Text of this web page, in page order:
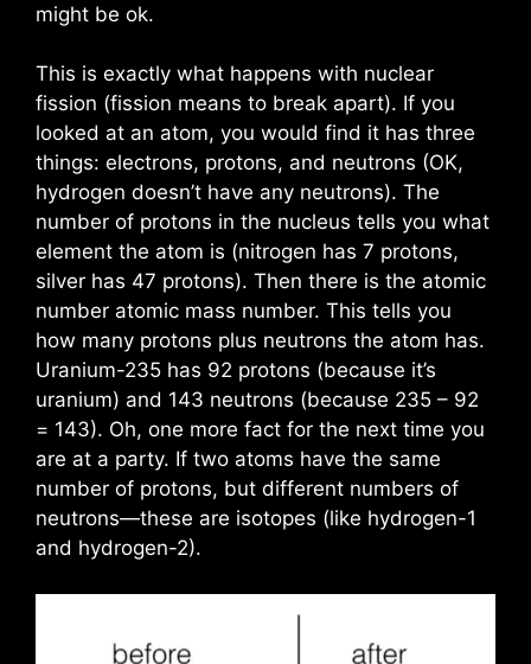
might be ok.
This is exactly what happens with nuclear
fission (fission means to break apart). If you
looked at an atom, you would find it has three
things: electrons, protons, and neutrons (OK,
hydrogen doesn’t have any neutrons). The
number of protons in the nucleus tells you what
element the atom is (nitrogen has 7 protons,
silver has 47 protons). Then there is the atomic
number atomic mass number. This tells you
how many protons plus neutrons the atom has.
Uranium-235 has 92 protons (because it’s
uranium) and 143 neutrons (because 235 – 92
= 143). Oh, one more fact for the next time you
are at a party. If two atoms have the same
number of protons, but different numbers of
neutrons—these are isotopes (like hydrogen-1
and hydrogen-2).